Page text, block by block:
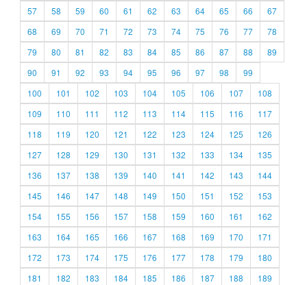
57
58 59 60 61 62 63 64 65 66
67
68
69 70 71 72 73 74 75 76 77
78
79
80 81 82 83 84 85 86 87 88
89
90
91 92 93 94 95 96 97 98
99
100
101 102 103 104 105 106 107
108
109
110 111 112 113 114 115 116
117
118
119 120 121 122 123 124 125
126
127
128 129 130 131 132 133 134
135
136
137 138 139 140 141 142 143
144
145
146 147 148 149 150 151 152
153
154
155 156 157 158 159 160 161
162
163
164 165 166 167 168 169 170
171
172
173 174 175 176 177 178 179
180
181
182 183 184 185 186 187 188
189